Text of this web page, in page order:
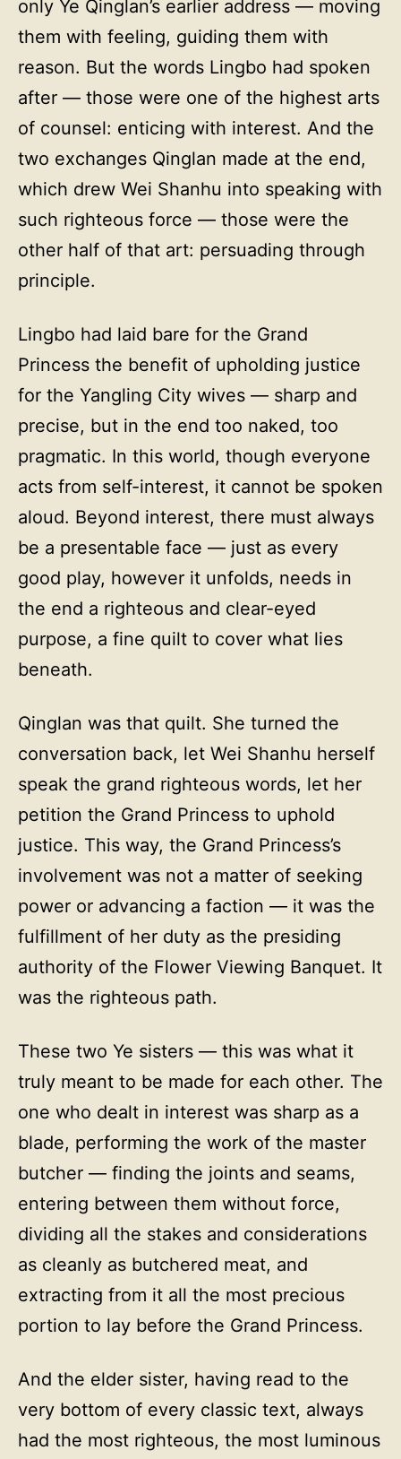
only Ye Qinglan’s earlier address — moving
them with feeling, guiding them with
reason. But the words Lingbo had spoken
after — those were one of the highest arts
of counsel: enticing with interest. And the
two exchanges Qinglan made at the end,
which drew Wei Shanhu into speaking with
such righteous force — those were the
other half of that art: persuading through
principle.
Lingbo had laid bare for the Grand
Princess the benefit of upholding justice
for the Yangling City wives — sharp and
precise, but in the end too naked, too
pragmatic. In this world, though everyone
acts from self-interest, it cannot be spoken
aloud. Beyond interest, there must always
be a presentable face — just as every
good play, however it unfolds, needs in
the end a righteous and clear-eyed
purpose, a fine quilt to cover what lies
beneath.
Qinglan was that quilt. She turned the
conversation back, let Wei Shanhu herself
speak the grand righteous words, let her
petition the Grand Princess to uphold
justice. This way, the Grand Princess’s
involvement was not a matter of seeking
power or advancing a faction — it was the
fulfillment of her duty as the presiding
authority of the Flower Viewing Banquet. It
was the righteous path.
These two Ye sisters — this was what it
truly meant to be made for each other. The
one who dealt in interest was sharp as a
blade, performing the work of the master
butcher — finding the joints and seams,
entering between them without force,
dividing all the stakes and considerations
as cleanly as butchered meat, and
extracting from it all the most precious
portion to lay before the Grand Princess.
And the elder sister, having read to the
very bottom of every classic text, always
had the most righteous, the most luminous